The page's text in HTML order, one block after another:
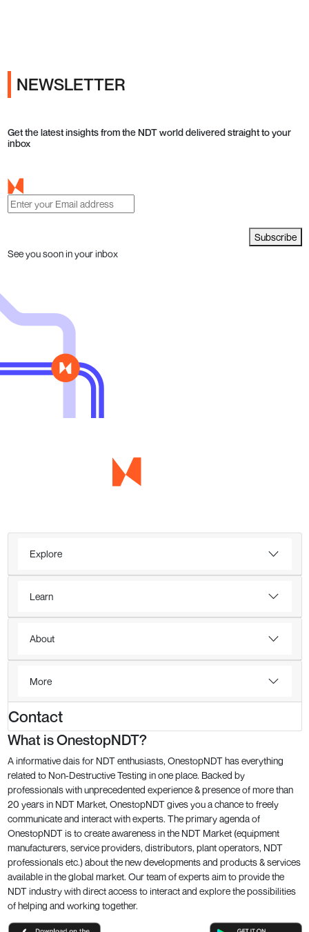
NEWSLETTER
Get the latest insights from the NDT world delivered straight to your
inbox
Subscribe
See you soon in your inbox
Explore
Learn
About
More
Contact
What is OnestopNDT?
A informative dais for NDT enthusiasts, OnestopNDT has everything
related to Non-Destructive Testing in one place. Backed by
professionals with unprecedented experience & presence of more than
20 years in NDT Market, OnestopNDT gives you a chance to freely
communicate and interact with experts. The primary agenda of
OnestopNDT is to create awareness in the NDT Market (equipment
manufacturers, service providers, distributors, plant operators, NDT
professionals etc.) about the new developments and products & services
available in the global market. Our team of experts aim to provide the
NDT industry with direct access to interact and explore the possibilities
of helping and working together.